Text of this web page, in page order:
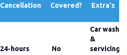
Cancellation Covered? Extra's
24-hours No
Car wash
&
servicing;